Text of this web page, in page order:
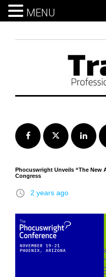
Facebook Twitter
Phocuswright Unveils “The New
Congress
access_time 2 years ago
MENU